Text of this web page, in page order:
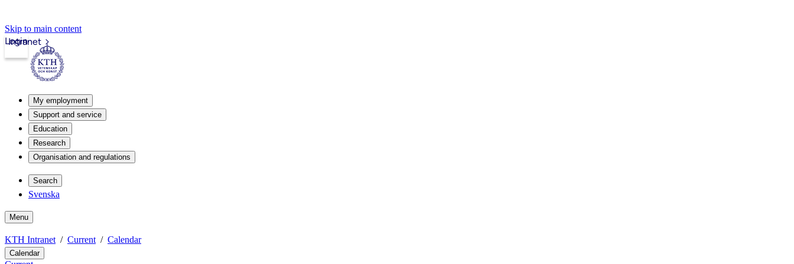
Skip to main content
Intranet
Login
My employment
Support and service
Education
Research
Organisation and regulations
Search
Svenska
Menu
KTH Intranet Current Calendar
Calendar